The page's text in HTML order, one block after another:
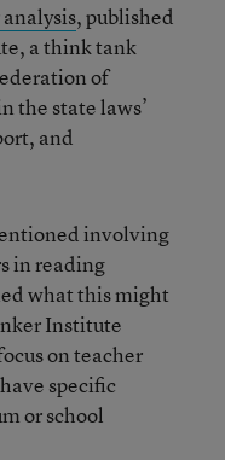
, published
a think tank
of
the state laws’
and
involving
in reading
what this might
Institute
on teacher
specific
or school